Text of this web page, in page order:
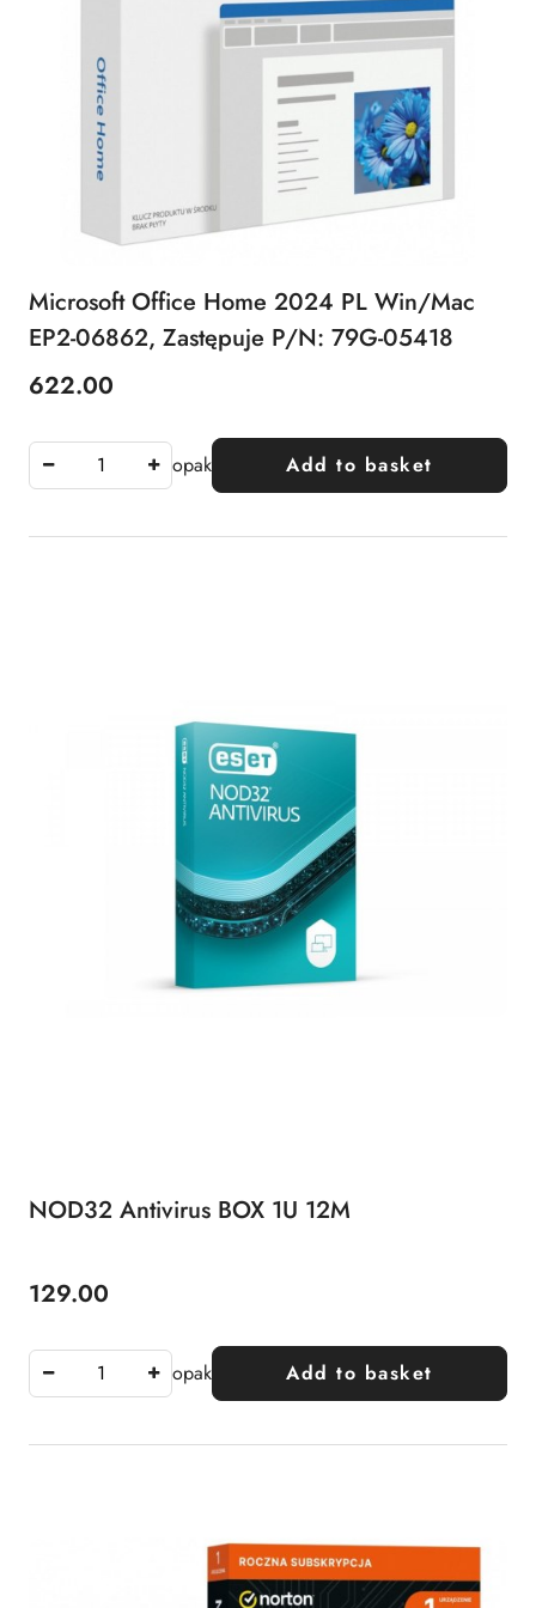
Microsoft Office Home 2024 PL Win/Mac
EP2-06862, Zastępuje P/N: 79G-05418
Price:
622.00
opak Add to basket
NOD32 Antivirus BOX 1U 12M
Price:
129.00
opak Add to basket